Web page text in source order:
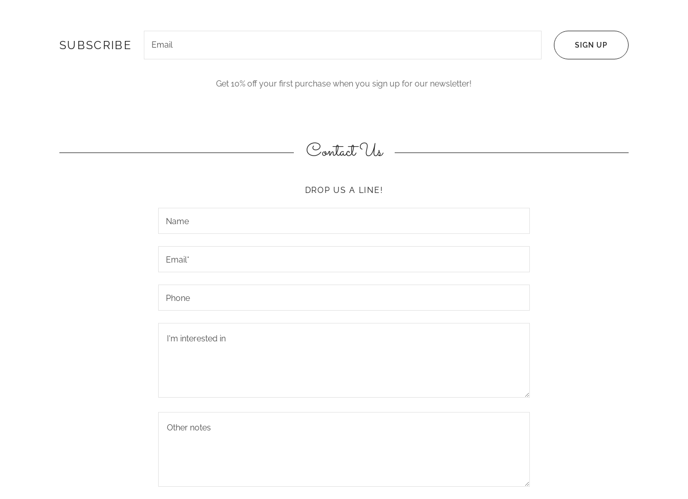
SUBSCRIBE Email SIGN UP
Get 10% off your first purchase when you sign up for our newsletter!
Contact Us
DROP US A LINE!
Name
Email*
Phone